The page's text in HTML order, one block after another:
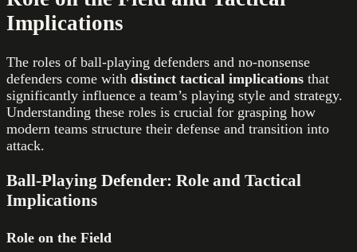
Implications
The roles of ball-playing defenders and no-nonsense
defenders come with distinct tactical implications that
significantly influence a team’s playing style and strategy.
Understanding these roles is crucial for grasping how
modern teams structure their defense and transition into
attack.
Ball-Playing Defender: Role and Tactical
Implications
Role on the Field